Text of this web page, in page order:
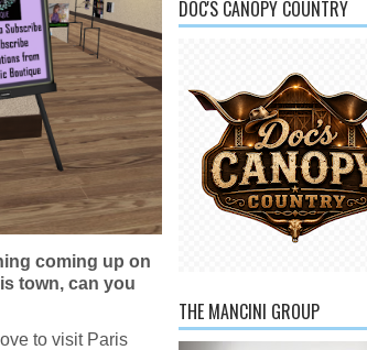
coming up on
town, can you
to visit Paris
DOC'S CANOPY COUNTRY
THE MANCINI GROUP